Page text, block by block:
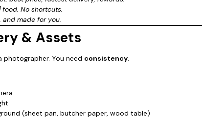
food. No shortcuts.
and made for you.
& Assets
photographer. You need consistency.
(sheet pan, butcher paper, wood table)